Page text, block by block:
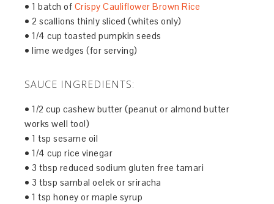
• 1 batch of Crispy Cauliflower Brown Rice
• 2 scallions thinly sliced (whites only)
• 1/4 cup toasted pumpkin seeds
• lime wedges (for serving)
SAUCE INGREDIENTS:
• 1/2 cup cashew butter (peanut or almond butter
works well too!)
• 1 tsp sesame oil
• 1/4 cup rice vinegar
• 3 tbsp reduced sodium gluten free tamari
• 3 tbsp sambal oelek or sriracha
• 1 tsp honey or maple syrup